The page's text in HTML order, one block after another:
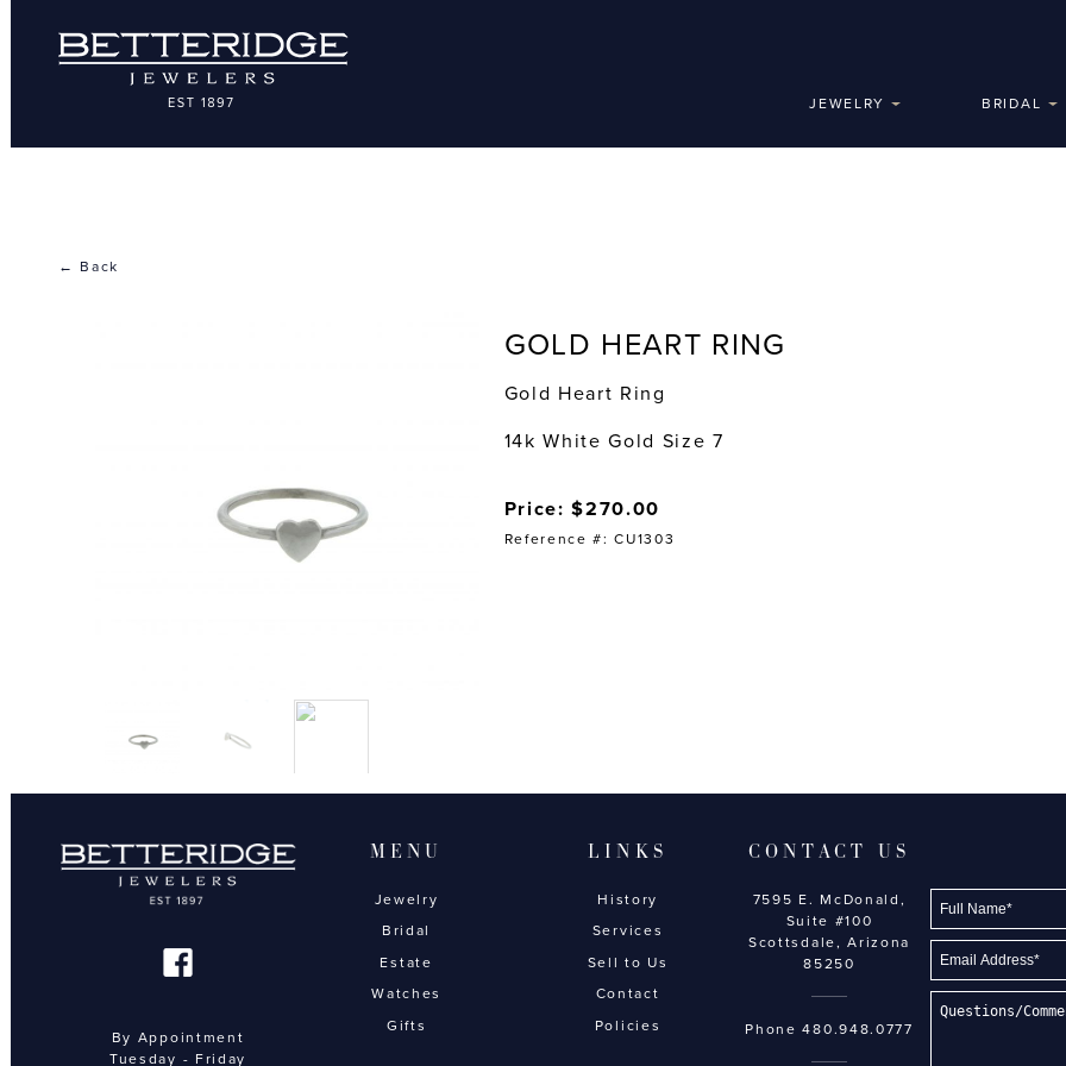
JEWELRY BRIDAL
← Back
GOLD HEART RING
Gold Heart Ring
14k White Gold Size 7
Price: $270.00
Reference #: CU1303
By Appointment
Tuesday - Friday
MENU
Jewelry
Bridal
Estate
Watches
Gifts
LINKS
History
Services
Sell to Us
Contact
Policies
CONTACT US
7595 E. McDonald,
Suite #100
Scottsdale, Arizona
85250
Phone480.948.0777